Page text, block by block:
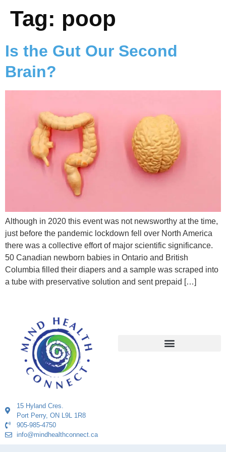
Tag: poop
Is the Gut Our Second
Brain?
Although in 2020 this event was not newsworthy at the time,
just before the pandemic lockdown fell over North America
there was a collective effort of major scientific significance.
50 Canadian newborn babies in Ontario and British
Columbia filled their diapers and a sample was scraped into
a tube with preservative solution and sent prepaid […]
15 Hyland Cres.
Port Perry, ON L9L 1R8
905-985-4750
info@mindhealthconnect.ca